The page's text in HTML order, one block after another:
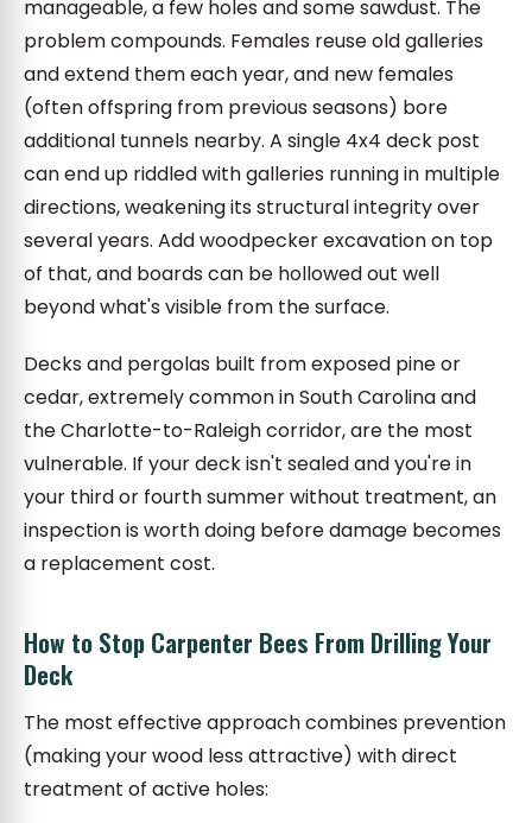
manageable, a few holes and some sawdust. The
problem compounds. Females reuse old galleries
and extend them each year, and new females
(often offspring from previous seasons) bore
additional tunnels nearby. A single 4x4 deck post
can end up riddled with galleries running in multiple
directions, weakening its structural integrity over
several years. Add woodpecker excavation on top
of that, and boards can be hollowed out well
beyond what's visible from the surface.
Decks and pergolas built from exposed pine or
cedar, extremely common in South Carolina and
the Charlotte-to-Raleigh corridor, are the most
vulnerable. If your deck isn't sealed and you're in
your third or fourth summer without treatment, an
inspection is worth doing before damage becomes
a replacement cost.
How to Stop Carpenter Bees From Drilling Your
Deck
The most effective approach combines prevention
(making your wood less attractive) with direct
treatment of active holes: